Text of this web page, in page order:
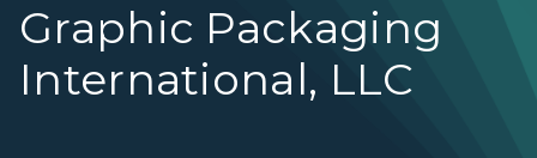
Graphic Packaging
International, LLC